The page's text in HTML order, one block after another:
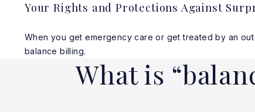
Your Rights and Protections Against
When you get emergency care or get treated by an
balance billing.
What is